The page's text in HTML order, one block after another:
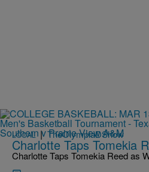
LOCAL|TheOlympiaDShow
Charlotte Taps Tomekia
Charlotte Taps Tomekia Reed as